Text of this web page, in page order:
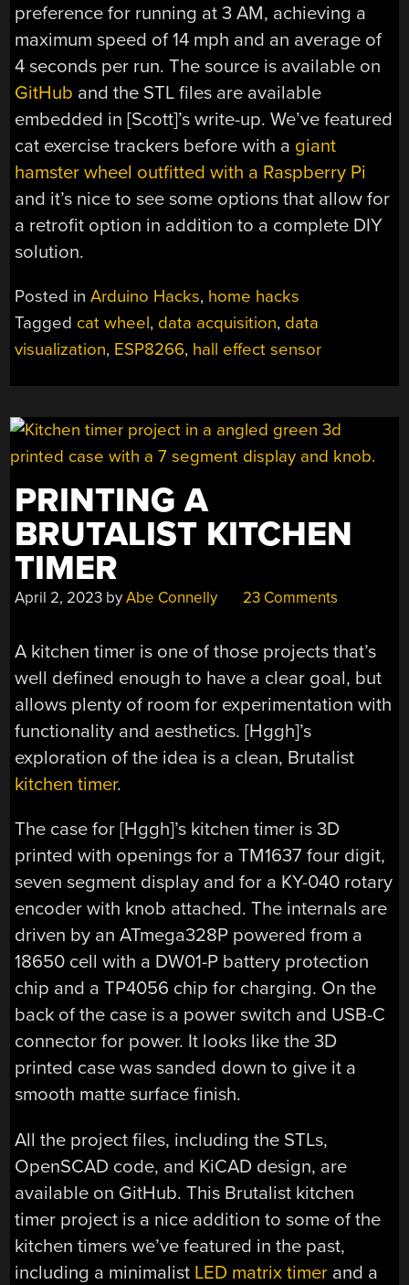
preference for running at 3 AM, achieving a
maximum speed of 14 mph and an average of
4 seconds per run. The source is available on
GitHub and the STL files are available
embedded in [Scott]’s write-up. We’ve featured
cat exercise trackers before with a giant
hamster wheel outfitted with a Raspberry Pi
and it’s nice to see some options that allow for
a retrofit option in addition to a complete DIY
solution.
Posted inArduino Hacks, home hacks
Tagged cat wheel, data acquisition, data
visualization, ESP8266, hall effect sensor
PRINTING A
BRUTALIST KITCHEN
TIMER
April 2, 2023 byAbe Connelly 23 Comments
A kitchen timer is one of those projects that’s
well defined enough to have a clear goal, but
allows plenty of room for experimentation with
functionality and aesthetics. [Hggh]’s
exploration of the idea is a clean, Brutalist
kitchen timer.
The case for [Hggh]’s kitchen timer is 3D
printed with openings for a TM1637 four digit,
seven segment display and for a KY-040 rotary
encoder with knob attached. The internals are
driven by an ATmega328P powered from a
18650 cell with a DW01-P battery protection
chip and a TP4056 chip for charging. On the
back of the case is a power switch and USB-C
connector for power. It looks like the 3D
printed case was sanded down to give it a
smooth matte surface finish.
All the project files, including the STLs,
OpenSCAD code, and KiCAD design, are
available on GitHub. This Brutalist kitchen
timer project is a nice addition to some of the
kitchen timers we’ve featured in the past,
including a minimalist LED matrix timer and a